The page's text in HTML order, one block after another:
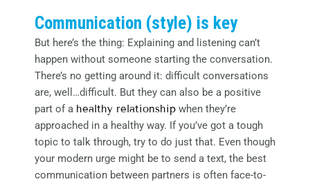
Communication (style) is key
But here’s the thing: Explaining and listening can’t
happen without someone starting the conversation.
There’s no getting around it: difficult conversations
are, well…difficult. But they can also be a positive
part of a healthy relationship when they’re
approached in a healthy way. If you’ve got a tough
topic to talk through, try to do just that. Even though
your modern urge might be to send a text, the best
communication between partners is often face-to-